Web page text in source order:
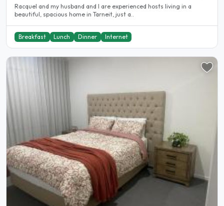
Racquel and my husband and I are experienced hosts living in a
beautiful, spacious home in Tarneit, just a..
Breakfast Lunch Dinner Internet